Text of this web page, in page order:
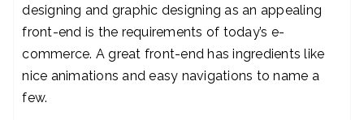
designing and graphic designing as an appealing
front-end is the requirements of today’s e-
commerce. A great front-end has ingredients like
nice animations and easy navigations to name a
few.